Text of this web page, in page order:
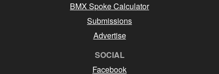
BMX Spoke Calculator
Submissions
Advertise
SOCIAL
Facebook